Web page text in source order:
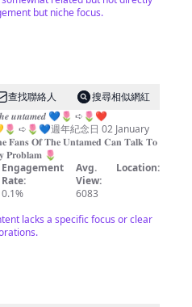
but niche focus.
查找聯絡人
搜尋相似網紅
𝒖𝒏𝒕𝒂𝒎𝒆𝒅 💙🌷 ➪🌷❤️
週年紀念日 02 January
𝐎𝐟 𝐓𝐡𝐞 𝐔𝐧𝐭𝐚𝐦𝐞𝐝 𝐂𝐚𝐧 𝐓𝐚𝐥𝐤 𝐓𝐨
𝐏𝐫𝐨𝐛𝐥𝐚𝐦 🌷
Engagement
Rate:
0.1%
Avg.
View:
6083
Location:
lacks a specific focus or clear